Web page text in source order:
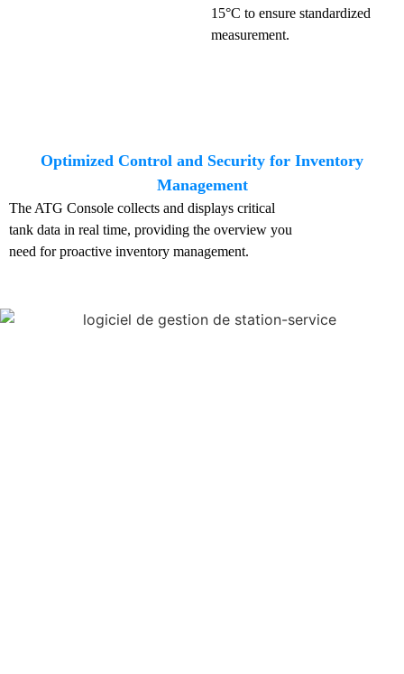
15°C to ensure standardized
measurement.
Optimized Control and Security for Inventory
Management
The ATG Console collects and displays critical
tank data in real time, providing the overview you
need for proactive inventory management.